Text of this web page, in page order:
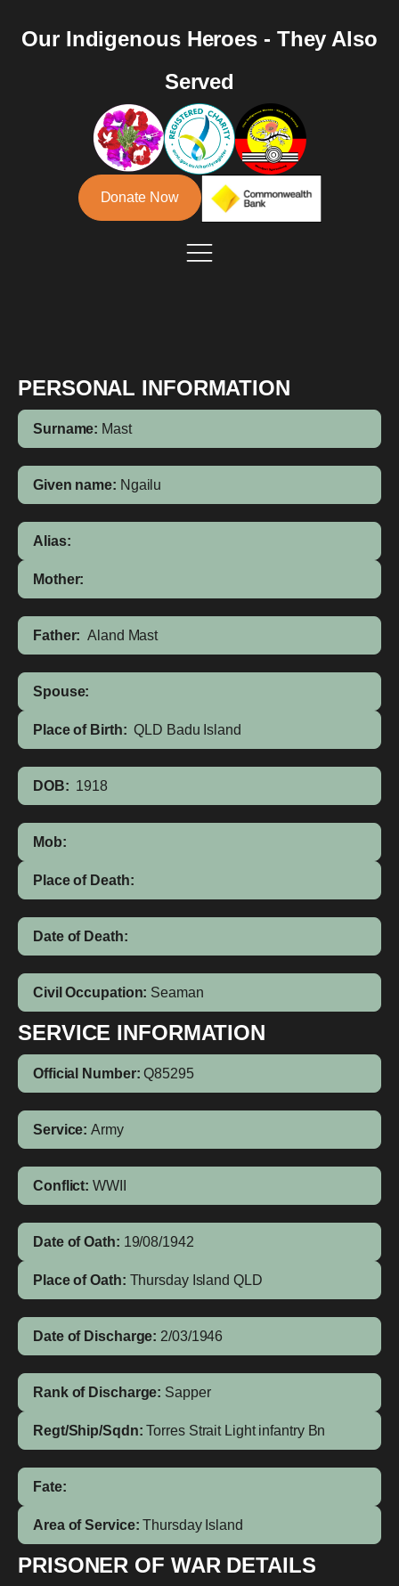
Our Indigenous Heroes - They Also
Served
Donate Now
PERSONAL INFORMATION
Surname: Mast
Given name: Ngailu
Alias:
Mother:
Father: Aland Mast
Spouse:
Place of Birth: QLD Badu Island
DOB: 1918
Mob:
Place of Death:
Date of Death:
Civil Occupation: Seaman
SERVICE INFORMATION
Official Number: Q85295
Service: Army
Conflict: WWII
Date of Oath: 19/08/1942
Place of Oath: Thursday Island QLD
Date of Discharge: 2/03/1946
Rank of Discharge: Sapper
Regt/Ship/Sqdn: Torres Strait Light infantry Bn
Fate:
Area of Service: Thursday Island
PRISONER OF WAR DETAILS